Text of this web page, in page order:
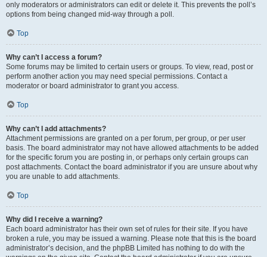
only moderators or administrators can edit or delete it. This prevents the poll’s
options from being changed mid-way through a poll.
Top
Why can’t I access a forum?
Some forums may be limited to certain users or groups. To view, read, post or
perform another action you may need special permissions. Contact a
moderator or board administrator to grant you access.
Top
Why can’t I add attachments?
Attachment permissions are granted on a per forum, per group, or per user
basis. The board administrator may not have allowed attachments to be added
for the specific forum you are posting in, or perhaps only certain groups can
post attachments. Contact the board administrator if you are unsure about why
you are unable to add attachments.
Top
Why did I receive a warning?
Each board administrator has their own set of rules for their site. If you have
broken a rule, you may be issued a warning. Please note that this is the board
administrator’s decision, and the phpBB Limited has nothing to do with the